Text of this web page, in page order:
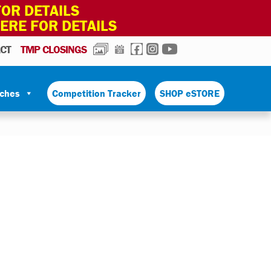
DETAILS
FOR DETAILS
TMP CLOSINGS PHOTOSCALENDAR
FACEBOOK
INSTAGRAM
Competition Tracker SHOP eSTORE